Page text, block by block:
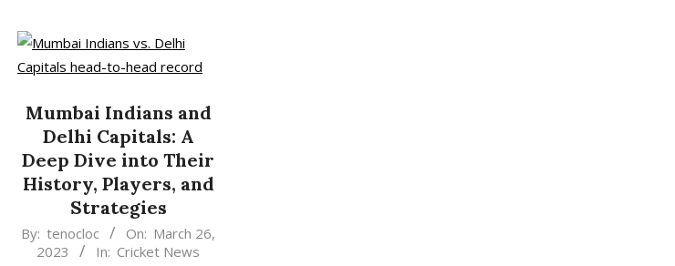
Mumbai Indians and
Delhi Capitals: A
Deep Dive into Their
History, Players, and
Strategies
2023-
03-
By: tenocloc On: March 26,
2023
In: Cricket News